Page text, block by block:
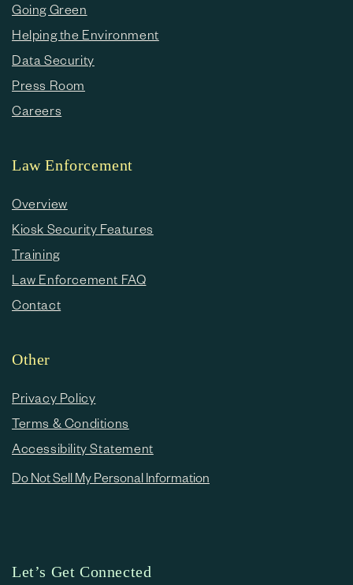
Going Green
Helping the Environment
Data Security
Press Room
Careers
Law Enforcement
Overview
Kiosk Security Features
Training
Law Enforcement FAQ
Contact
Other
Privacy Policy
Terms & Conditions
Accessibility Statement
Do Not Sell My Personal Information
Let’s Get Connected